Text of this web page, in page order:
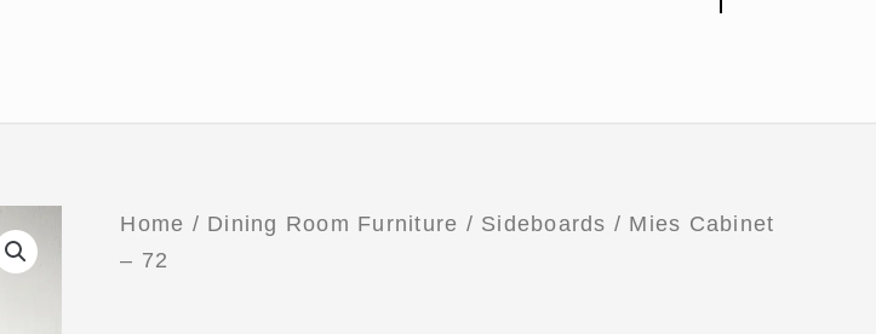
Home / Dining Room Furniture / Sideboards / Mies Cabinet
– 72